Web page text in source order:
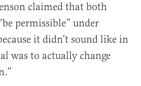
claimed that both
permissible” under
it didn’t sound like in
was to actually change